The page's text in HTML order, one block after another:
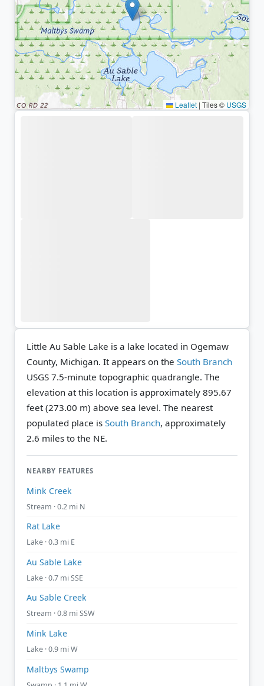
Leaflet | Tiles © USGS
Little Au Sable Lake is a lake located in Ogemaw
County, Michigan. It appears on the South Branch
USGS 7.5-minute topographic quadrangle. The
elevation at this location is approximately 895.67
feet (273.00 m) above sea level. The nearest
populated place is South Branch, approximately
2.6 miles to the NE.
NEARBY FEATURES
Mink Creek
Stream · 0.2 mi N
Rat Lake
Lake · 0.3 mi E
Au Sable Lake
Lake · 0.7 mi SSE
Au Sable Creek
Stream · 0.8 mi SSW
Mink Lake
Lake · 0.9 mi W
Maltbys Swamp